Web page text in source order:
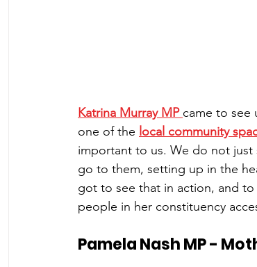
Katrina Murray MP came to see
one of the local community
important to us. We do not
go to them, setting up in the
got to see that in action, and
people in her constituency
Pamela Nash MP -